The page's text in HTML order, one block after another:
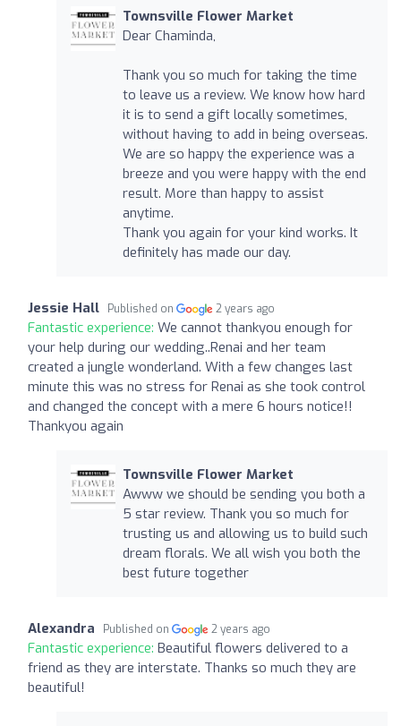
Townsville Flower Market
Dear Chaminda,
Thank you so much for taking the time
to leave us a review. We know how hard
it is to send a gift locally sometimes,
without having to add in being overseas.
We are so happy the experience was a
breeze and you were happy with the end
result. More than happy to assist
anytime.
Thank you again for your kind works. It
definitely has made our day.
Jessie Hall Published on 2 years ago
Fantastic experience: We cannot thankyou enough for
your help during our wedding..Renai and her team
created a jungle wonderland. With a few changes last
minute this was no stress for Renai as she took control
and changed the concept with a mere 6 hours notice!!
Thankyou again
Townsville Flower Market
Awww we should be sending you both a
5 star review. Thank you so much for
trusting us and allowing us to build such
dream florals. We all wish you both the
best future together
Alexandra Published on 2 years ago
Fantastic experience: Beautiful flowers delivered to a
friend as they are interstate. Thanks so much they are
beautiful!